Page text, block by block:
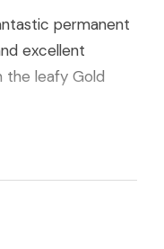
permanent
excellent
the leafy Gold
complex. The